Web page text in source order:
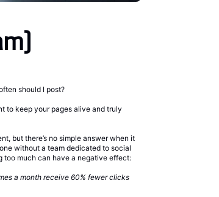
should I post?
to keep your pages alive and truly
but there’s no simple answer when it
without a team dedicated to social
too much can have a negative effect:
a month receive 60% fewer clicks